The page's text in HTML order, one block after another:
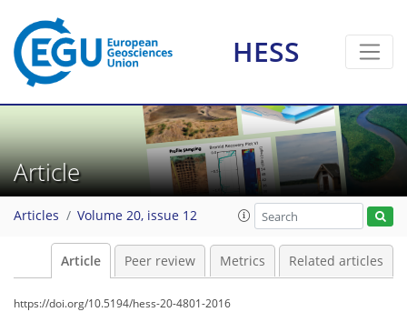
HESS
Article
Articles Volume 20, issue 12
Article Peer review Metrics Related articles
https://doi.org/10.5194/hess-20-4801-2016